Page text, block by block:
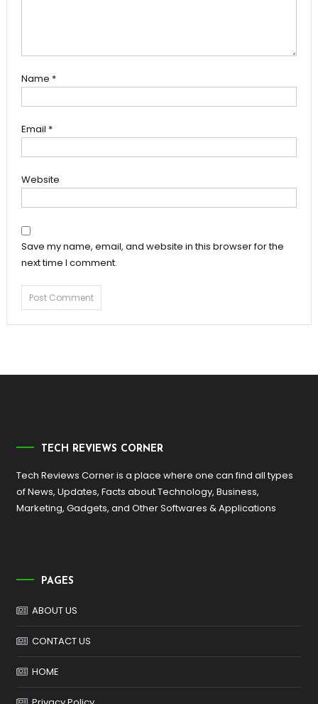
Name *
Email *
Website
Save my name, email, and website in this browser for the
next time I comment.
TECH REVIEWS CORNER
Tech Reviews Corner is a place where one can find all types
of News, Updates, Facts about Technology, Business,
Marketing, Gadgets, and Other Softwares & Applications
PAGES
ABOUT US
CONTACT US
HOME